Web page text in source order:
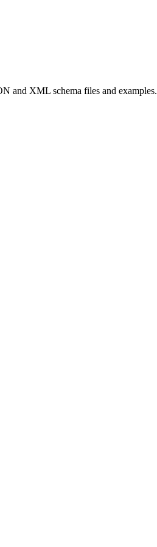
and XML schema files and examples.